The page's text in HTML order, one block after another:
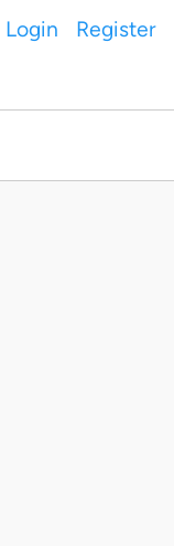
Login Register